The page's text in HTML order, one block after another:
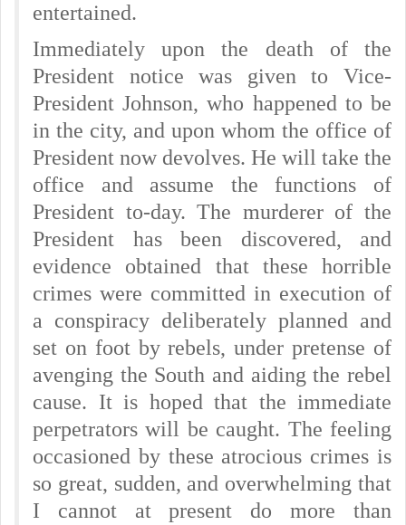
entertained.
Immediately upon the death of the
President notice was given to Vice-
President Johnson, who happened to be
in the city, and upon whom the office of
President now devolves. He will take the
office and assume the functions of
President to-day. The murderer of the
President has been discovered, and
evidence obtained that these horrible
crimes were committed in execution of
a conspiracy deliberately planned and
set on foot by rebels, under pretense of
avenging the South and aiding the rebel
cause. It is hoped that the immediate
perpetrators will be caught. The feeling
occasioned by these atrocious crimes is
so great, sudden, and overwhelming that
I cannot at present do more than